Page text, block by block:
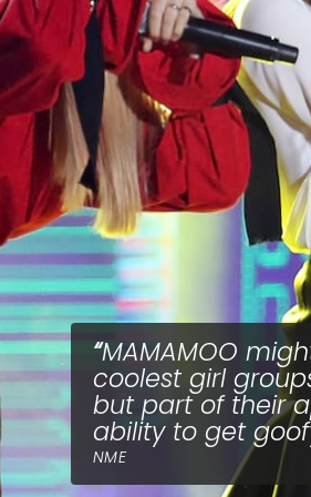
MAMAMOO
coolest girl
but part of their
ability to get
NME